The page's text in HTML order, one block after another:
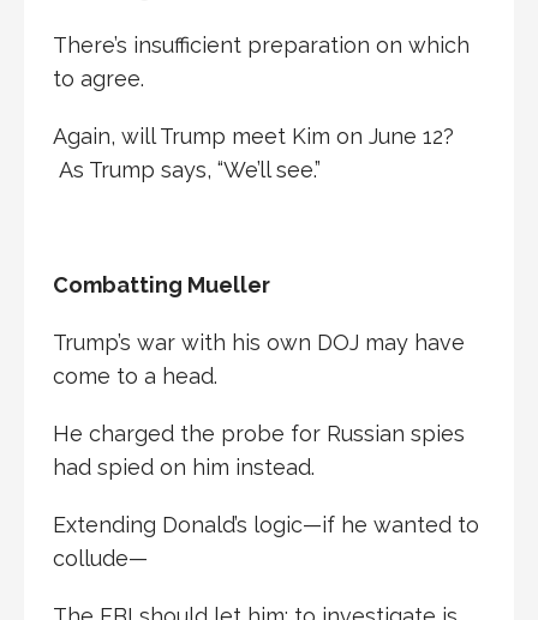
There’s insufficient preparation on which
to agree.
Again, will Trump meet Kim on June 12?
As Trump says, “We’ll see.”
Combatting Mueller
Trump’s war with his own DOJ may have
come to a head.
He charged the probe for Russian spies
had spied on him instead.
Extending Donald’s logic—if he wanted to
collude—